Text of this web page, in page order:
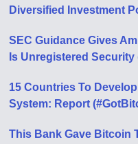
Diversified Investment
SEC Guidance Gives
Is Unregistered
15 Countries To
System: Report
This Bank Gave Bitcoin